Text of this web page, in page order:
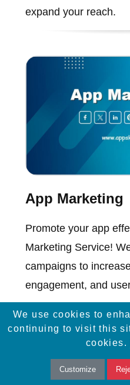
expand your reach.
App Marketing
Promote your app
Marketing Service!
campaigns to
engagement, and
We use cookies to
continuing to visit this
cookies.
Customize